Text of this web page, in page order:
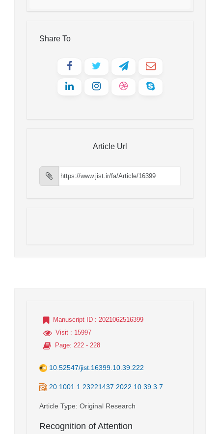
Share To
Article Url
Manuscript ID : 2021062516399
Visit : 15997
Page: 222 - 228
10.52547/jist.16399.10.39.222
20.1001.1.23221437.2022.10.39.3.7
Article Type: Original Research
Recognition of Attention